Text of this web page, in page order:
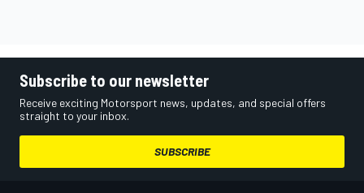
Subscribe to our newsletter
Receive exciting Motorsport news, updates, and special offers
straight to your inbox.
SUBSCRIBE